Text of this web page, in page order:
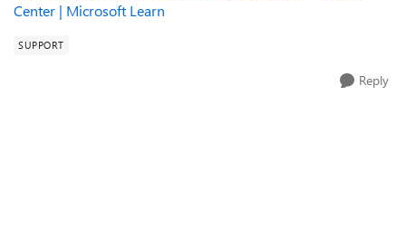
Center | Microsoft Learn
SUPPORT
Reply